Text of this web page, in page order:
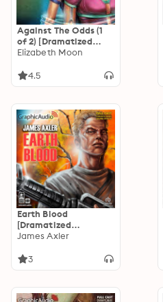
Against The Odds (1
of 2) [Dramatized
Adaptation]
Edition": Serrano
Elizabeth Moon
4.5
Earth Blood
[Dramatized
Adaptation]: Earth
James Axler
3